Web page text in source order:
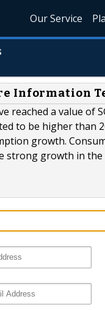
Our Service
Information
reached a value of
to be higher than
growth.
strong growth in